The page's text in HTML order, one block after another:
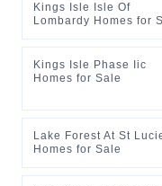
Kings Isle Isle Of
Lombardy Homes for
Kings Isle Phase Iic
Homes for Sale
Lake Forest At St
Homes for Sale